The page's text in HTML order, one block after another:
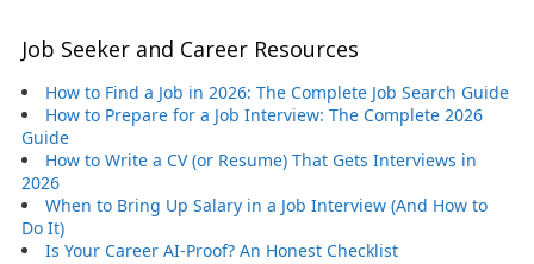
Job Seeker and Career Resources
How to Find a Job in 2026: The Complete Job Search Guide
How to Prepare for a Job Interview: The Complete 2026
Guide
How to Write a CV (or Resume) That Gets Interviews in
2026
When to Bring Up Salary in a Job Interview (And How to
Do It)
Is Your Career AI-Proof? An Honest Checklist